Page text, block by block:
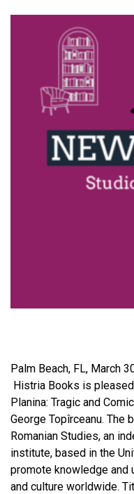
Palm Beach, FL, March
Histria Books is
Planina: Tragic and
George Topîrceanu. The
Romanian Studies, an
institute, based in the
promote knowledge and
and culture worldwide.